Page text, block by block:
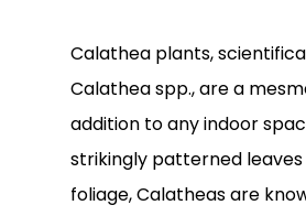
Calathea plants,
Calathea spp., are a
addition to any indoor
strikingly patterned leaves
foliage, Calatheas are